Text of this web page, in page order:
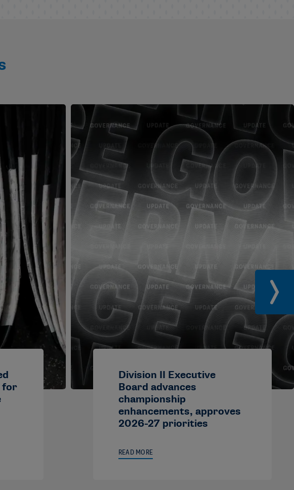
for
Division II Executive
Board advances
championship
enhancements, approves
2026-27 priorities
READ MORE